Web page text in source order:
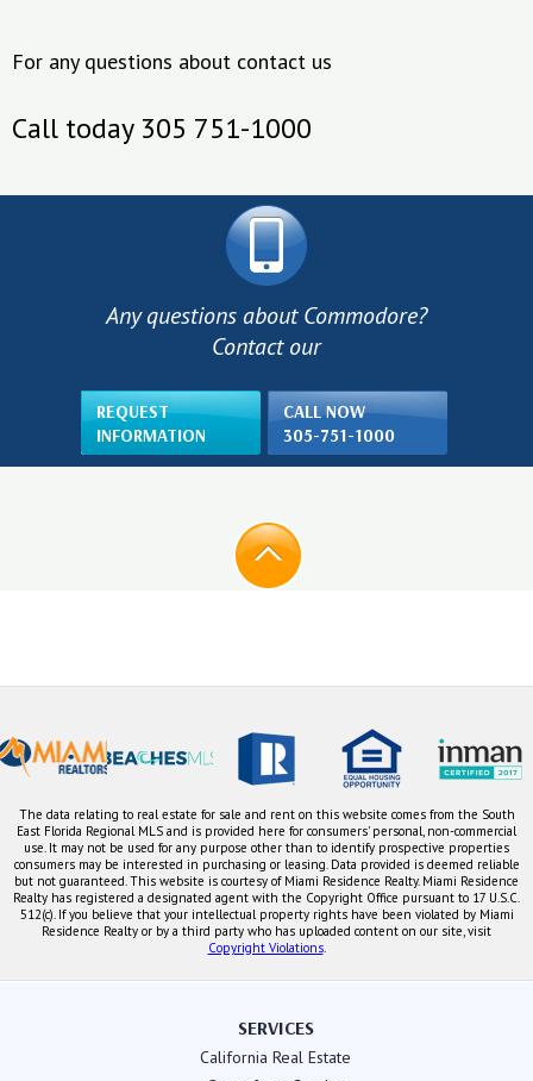
For any questions about contact us
Call today 305 751-1000
Any questions about Commodore?
Contact our
REQUEST
INFORMATION
CALL NOW
305-751-1000
The data relating to real estate for sale and rent on this website comes from the South
East Florida Regional MLS and is provided here for consumers' personal, non-commercial
use. It may not be used for any purpose other than to identify prospective properties
consumers may be interested in purchasing or leasing. Data provided is deemed reliable
but not guaranteed. This website is courtesy of Miami Residence Realty. Miami Residence
Realty has registered a designated agent with the Copyright Office pursuant to 17 U.S.C.
512(c). If you believe that your intellectual property rights have been violated by Miami
Residence Realty or by a third party who has uploaded content on our site, visit
Copyright Violations.
SERVICES
California Real Estate